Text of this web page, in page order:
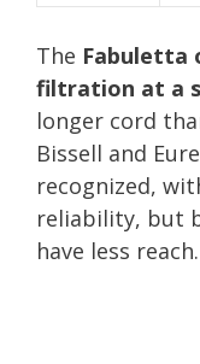
The Fabuletta
filtration at a
longer cord
Bissell and
recognized,
reliability, but
have less reach.